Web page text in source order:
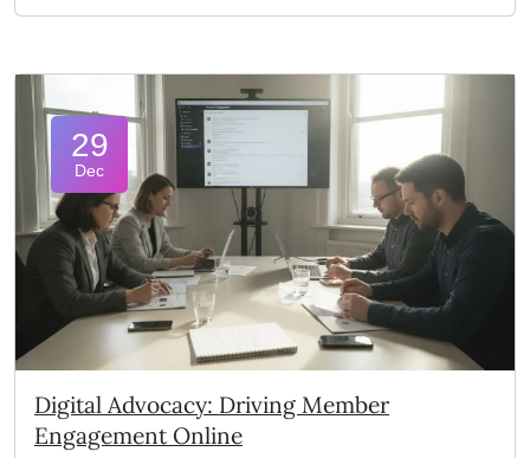
29
Dec
Digital Advocacy: Driving Member
Engagement Online